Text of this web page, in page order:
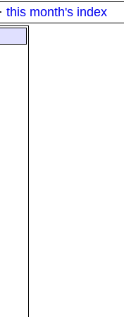
· this month's index